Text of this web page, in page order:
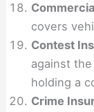
covers
Contest
against
holding a
Crime